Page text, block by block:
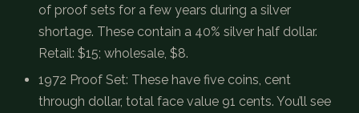
of proof sets for a few years during a silver
shortage. These contain a 40% silver half dollar.
Retail: $15; wholesale, $8.
1972 Proof Set: These have five coins, cent
through dollar, total face value 91 cents. You’ll see